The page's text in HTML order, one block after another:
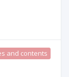
and contents